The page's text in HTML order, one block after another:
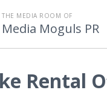
THE MEDIA ROOM OF
Media Moguls PR
Rental